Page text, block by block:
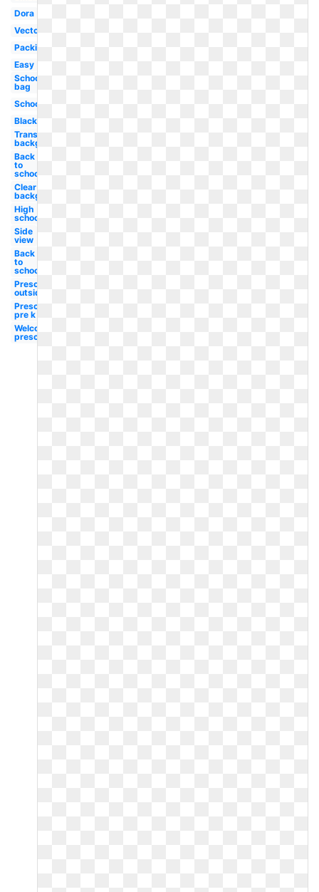
Dora
Vector
Packing
Easy
School
bag
School
Black
Transparent
background
Back
to
school
Clear
background
High
school
Side
view
Back
to
school
Preschool
outside
Preschool
pre k
Welcome
preschool